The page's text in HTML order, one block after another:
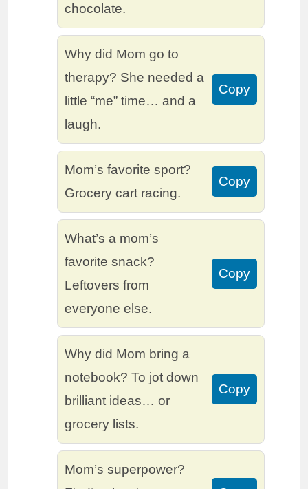
chocolate.
Why did Mom go to
therapy? She needed a
little “me” time… and a
laugh.
Copy
Mom’s favorite sport?
Grocery cart racing.
Copy
What’s a mom’s
favorite snack?
Leftovers from
everyone else.
Copy
Why did Mom bring a
notebook? To jot down
brilliant ideas… or
grocery lists.
Copy
Mom’s superpower?